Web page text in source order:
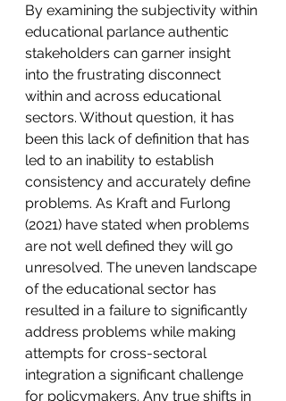
By examining the subjectivity within
educational parlance authentic
stakeholders can garner insight
into the frustrating disconnect
within and across educational
sectors. Without question, it has
been this lack of definition that has
led to an inability to establish
consistency and accurately define
problems. As Kraft and Furlong
(2021) have stated when problems
are not well defined they will go
unresolved. The uneven landscape
of the educational sector has
resulted in a failure to significantly
address problems while making
attempts for cross-sectoral
integration a significant challenge
for policymakers. Any true shifts in